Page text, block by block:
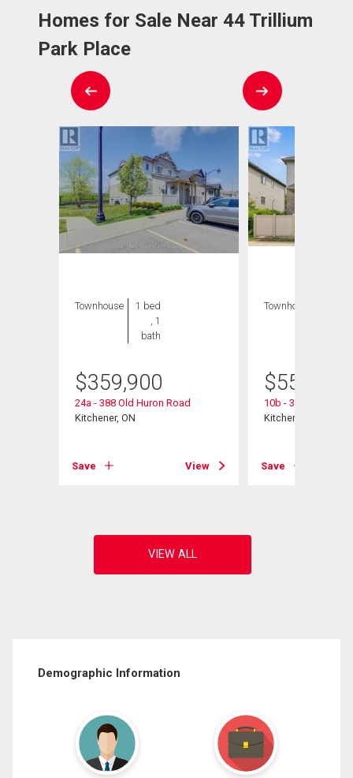
Homes for Sale Near 44 Trillium
Park Place
Townhouse
1 bed
, 1
bath
$359,900
24a - 388 Old Huron Road
Kitchener, ON
Save View
Townhouse
$559,900
10b - 388 Old
Kitchener, ON
Save
Demographic Information